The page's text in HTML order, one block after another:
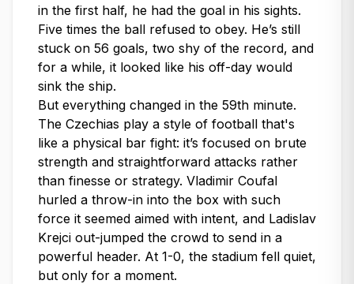
in the first half, he had the goal in his sights.
Five times the ball refused to obey. He’s still
stuck on 56 goals, two shy of the record, and
for a while, it looked like his off-day would
sink the ship.
But everything changed in the 59th minute.
The Czechias play a style of football that's
like a physical bar fight: it’s focused on brute
strength and straightforward attacks rather
than finesse or strategy. Vladimir Coufal
hurled a throw-in into the box with such
force it seemed aimed with intent, and Ladislav
Krejci out-jumped the crowd to send in a
powerful header. At 1-0, the stadium fell quiet,
but only for a moment.